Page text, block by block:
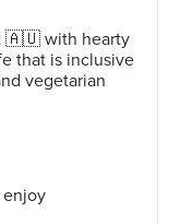
🇦🇺 with hearty
that is inclusive
vegetarian
enjoy